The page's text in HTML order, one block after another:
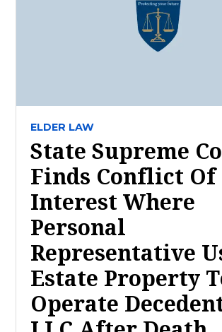
ELDER LAW
State Supreme
Finds Conflict Of
Interest Where
Personal
Representative
Estate Property
Operate